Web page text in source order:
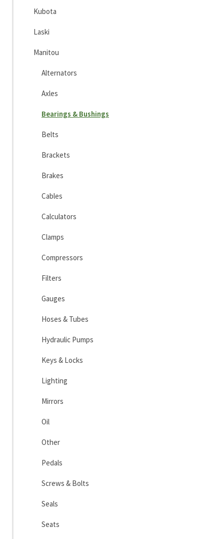
Kubota
Laski
Manitou
Alternators
Axles
Bearings & Bushings
Belts
Brackets
Brakes
Cables
Calculators
Clamps
Compressors
Filters
Gauges
Hoses & Tubes
Hydraulic Pumps
Keys & Locks
Lighting
Mirrors
Oil
Other
Pedals
Screws & Bolts
Seals
Seats